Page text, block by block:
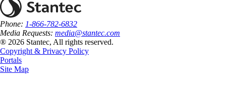
Phone: 1-866-782-6832
Media Requests: media@stantec.com
® 2026 Stantec, All rights reserved.
Copyright & Privacy Policy
Portals
Site Map